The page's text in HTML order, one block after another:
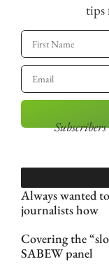
tips
Subscribers
Always wanted
journalists how
Covering the
SABEW panel